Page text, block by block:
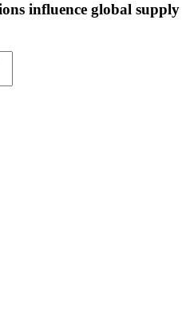
influence global supply